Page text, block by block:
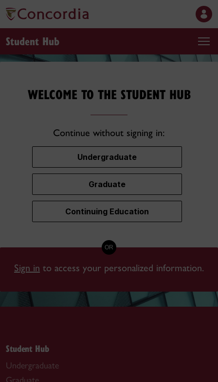
Student Hub
WELCOME TO THE STUDENT HUB
Continue without signing in:
Undergraduate
Graduate
Continuing Education
OR
Sign in to access your personalized information.
Student Hub
Undergraduate